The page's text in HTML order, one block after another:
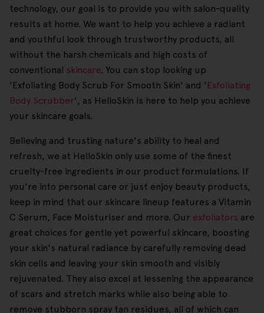
technology, our goal is to provide you with salon-quality
results at home. We want to help you achieve a radiant
and youthful look through trustworthy products, all
without the harsh chemicals and high costs of
conventional skincare. You can stop looking up
'Exfoliating Body Scrub For Smooth Skin' and ' Exfoliating
Body Scrubber', as HelloSkin is here to help you achieve
your skincare goals.
Believing and trusting nature's ability to heal and
refresh, we at HelloSkin only use some of the finest
cruelty-free ingredients in our product formulations. If
you're into personal care or just enjoy beauty products,
keep in mind that our skincare lineup features a Vitamin
C Serum, Face Moisturiser and more. Our exfoliators are
great choices for gentle yet powerful skincare, boosting
your skin's natural radiance by carefully removing dead
skin cells and leaving your skin smooth and visibly
rejuvenated. They also excel at lessening the appearance
of scars and stretch marks while also being able to
remove stubborn spray tan residues, all of which can